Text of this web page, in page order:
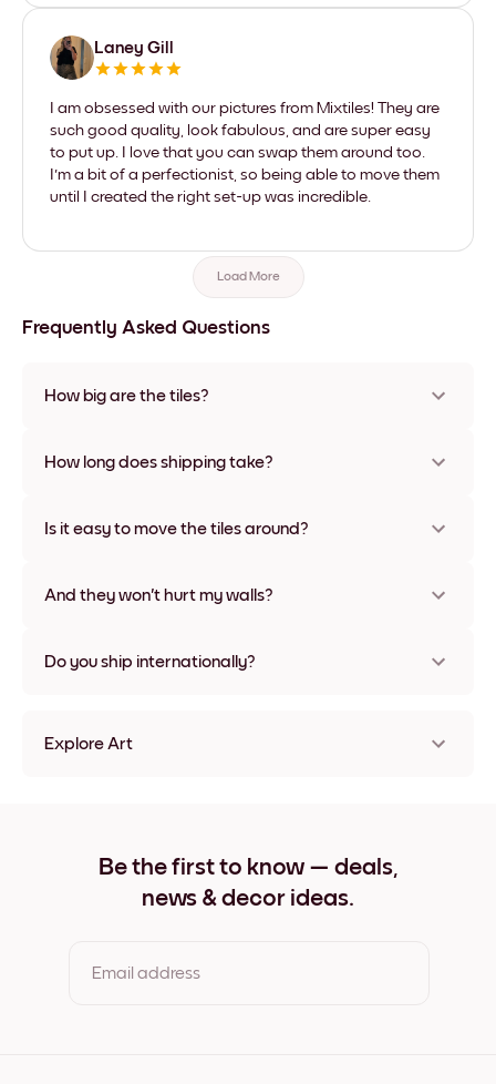
Laney Gill
I am obsessed with our pictures from Mixtiles! They are
such good quality, look fabulous, and are super easy
to put up. I love that you can swap them around too.
I'm a bit of a perfectionist, so being able to move them
until I created the right set-up was incredible.
Load More
Frequently Asked Questions
How big are the tiles?
materials and frame colors, including frameless and canvas
How long does shipping take?
some countries. We will update you with a tracking number
Is it easy to move the tiles around?
times without any damage
And they won't hurt my walls?
Do you ship internationally?
Explore Art
Vintage Espresso Wide Black
Vintage Espresso Wide White
Be the first to know — deals,
news & decor ideas.
Email address